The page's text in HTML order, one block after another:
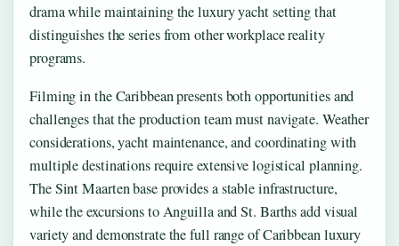
drama while maintaining the luxury yacht setting that
distinguishes the series from other workplace reality
programs.
Filming in the Caribbean presents both opportunities and
challenges that the production team must navigate. Weather
considerations, yacht maintenance, and coordinating with
multiple destinations require extensive logistical planning.
The Sint Maarten base provides a stable infrastructure,
while the excursions to Anguilla and St. Barths add visual
variety and demonstrate the full range of Caribbean luxury